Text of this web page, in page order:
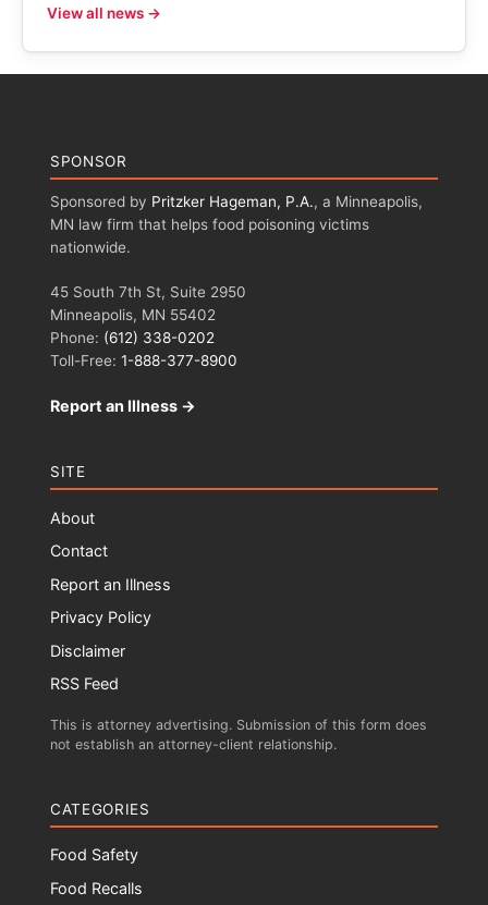
View all news →
SPONSOR
Sponsored by Pritzker Hageman, P.A., a Minneapolis,
MN law firm that helps food poisoning victims
nationwide.
45 South 7th St, Suite 2950
Minneapolis, MN 55402
Phone: (612) 338-0202
Toll-Free: 1-888-377-8900
Report an Illness →
SITE
About
Contact
Report an Illness
Privacy Policy
Disclaimer
RSS Feed
This is attorney advertising. Submission of this form does
not establish an attorney-client relationship.
CATEGORIES
Food Safety
Food Recalls